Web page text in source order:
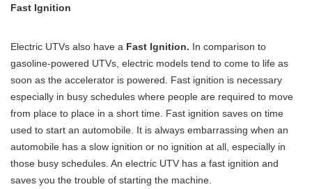
Fast Ignition
Electric UTVs also have a Fast Ignition. In comparison to
gasoline-powered UTVs, electric models tend to come to life as
soon as the accelerator is powered. Fast ignition is necessary
especially in busy schedules where people are required to move
from place to place in a short time. Fast ignition saves on time
used to start an automobile. It is always embarrassing when an
automobile has a slow ignition or no ignition at all, especially in
those busy schedules. An electric UTV has a fast ignition and
saves you the trouble of starting the machine.